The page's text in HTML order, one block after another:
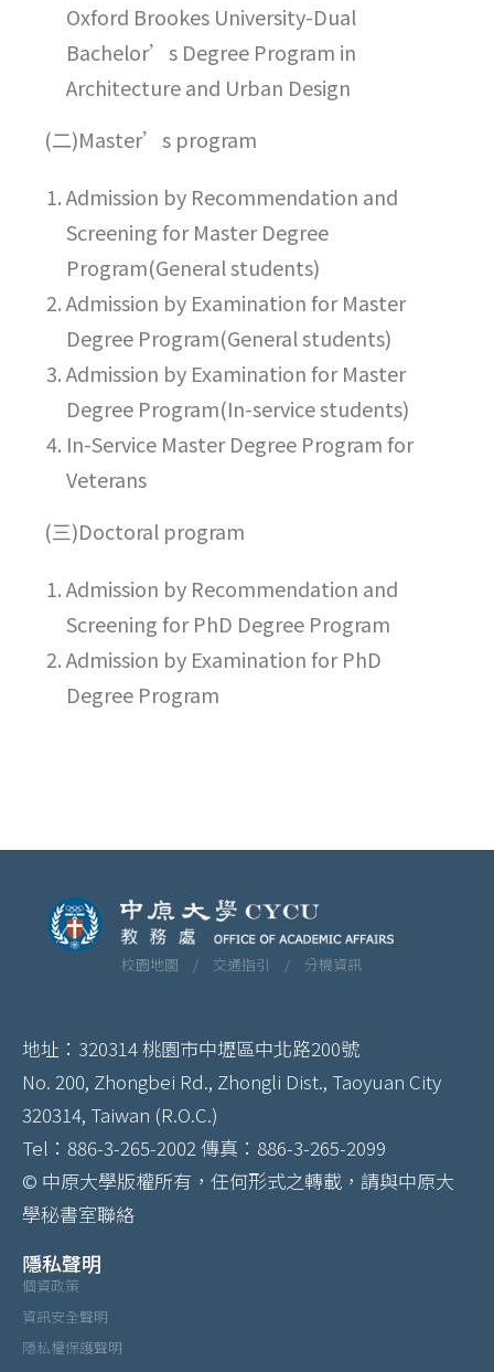
Oxford Brookes University-Dual
Bachelor’s Degree Program in
Architecture and Urban Design
(二)Master’s program
Admission by Recommendation and
Screening for Master Degree
Program(General students)
Admission by Examination for Master
Degree Program(General students)
Admission by Examination for Master
Degree Program(In-service students)
In-Service Master Degree Program for
Veterans
(三)Doctoral program
Admission by Recommendation and
Screening for PhD Degree Program
Admission by Examination for PhD
Degree Program
校園地圖 / 交通指引 / 分機資訊
地址：320314 桃園市中壢區中北路200號
No. 200, Zhongbei Rd., Zhongli Dist., Taoyuan City
320314, Taiwan (R.O.C.)
Tel：886-3-265-2002 傳真：886-3-265-2099
© 中原大學版權所有，任何形式之轉載，請與中原大
學秘書室聯絡
隱私聲明
個資政策
資訊安全聲明
隱私權保護聲明